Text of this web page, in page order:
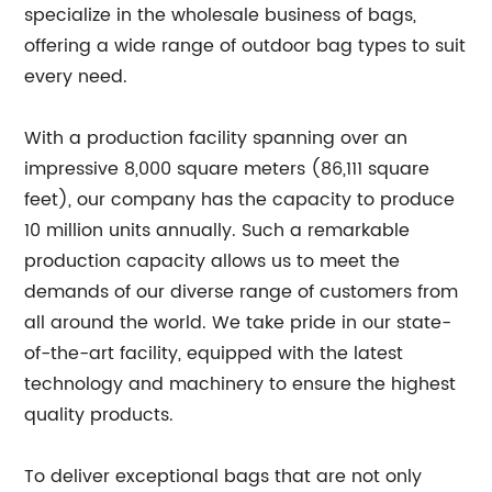
specialize in the wholesale business of bags,
offering a wide range of outdoor bag types to suit
every need.
With a production facility spanning over an
impressive 8,000 square meters (86,111 square
feet), our company has the capacity to produce
10 million units annually. Such a remarkable
production capacity allows us to meet the
demands of our diverse range of customers from
all around the world. We take pride in our state-
of-the-art facility, equipped with the latest
technology and machinery to ensure the highest
quality products.
To deliver exceptional bags that are not only